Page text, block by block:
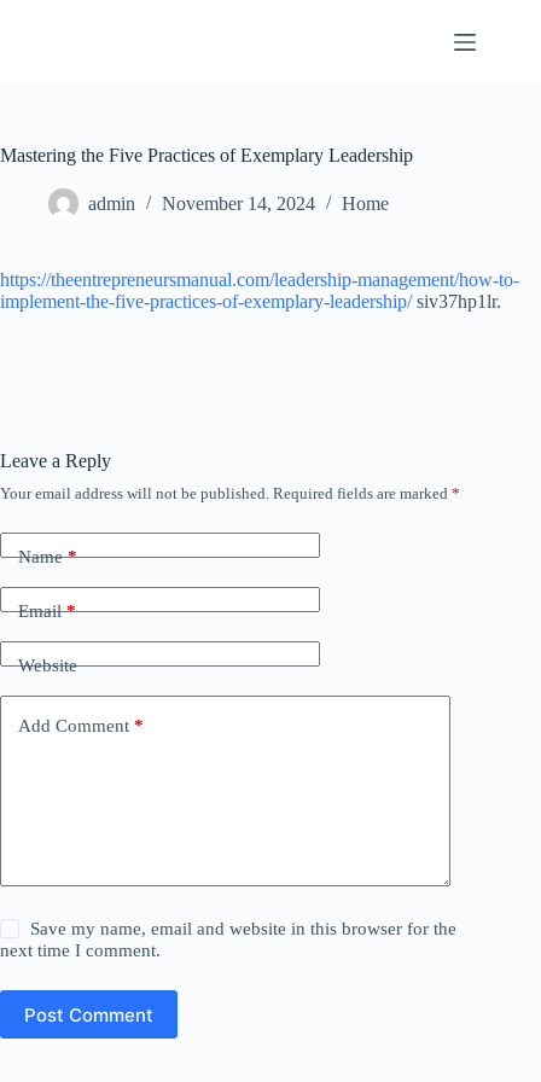
Mastering the Five Practices of Exemplary Leadership
admin November 14, 2024 Home
https://theentrepreneursmanual.com/leadership-management/how-to-
implement-the-five-practices-of-exemplary-leadership/siv37hp1lr.
Leave a Reply
Your email address will not be published. Required fields are marked *
Name*
Email*
Website
Add Comment *
Save my name, email and website in this browser for the
next time I comment.
Post Comment